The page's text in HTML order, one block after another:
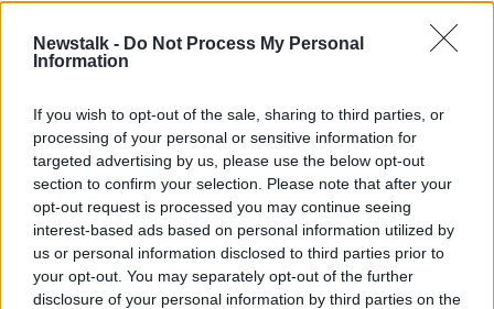
Newstalk - Do Not Process My Personal
Information
If you wish to opt-out of the sale, sharing to third parties, or
processing of your personal or sensitive information for
targeted advertising by us, please use the below opt-out
section to confirm your selection. Please note that after your
opt-out request is processed you may continue seeing
interest-based ads based on personal information utilized by
us or personal information disclosed to third parties prior to
your opt-out. You may separately opt-out of the further
disclosure of your personal information by third parties on the
Whether Rangnick can combine his United position
with the Austrian gig is likely to be confirmed on
Friday.
The OFB will hold an executive committee meeting
helmed by Schöttel and president Gerhard Milletich
where Rangnick will be ratified as their new boss.
This content is hosted by a third party
(www.youtube.com). By showing the external
content you accept theterms and conditions of
www.youtube.com.